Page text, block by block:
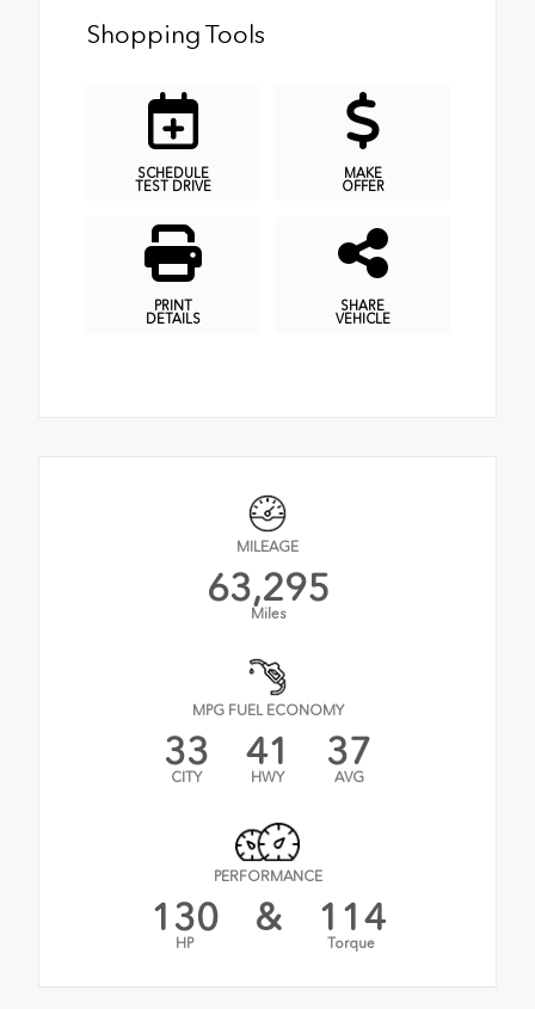
Shopping Tools
SCHEDULE
TEST DRIVE
MAKE
OFFER
PRINT
DETAILS
SHARE
VEHICLE
MILEAGE
63,295
Miles
MPG FUEL ECONOMY
33
CITY
41
HWY
37
AVG
PERFORMANCE
130
HP
& 114
Torque